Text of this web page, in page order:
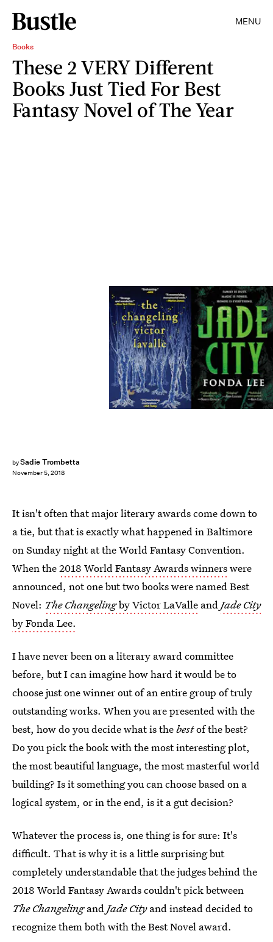
MENU
Books
These 2 VERY Different
Books Just Tied For Best
Fantasy Novel of The Year
bySadie Trombetta
November 5, 2018
It isn't often that major literary awards come down to
a tie, but that is exactly what happened in Baltimore
on Sunday night at the World Fantasy Convention.
When the2018 World Fantasy Awards winnerswere
announced, not one but two books were named Best
Novel: The Changelingby Victor LaValle andJade City
by Fonda Lee.
I have never been on a literary award committee
before, but I can imagine how hard it would be to
choose just one winner out of an entire group of truly
outstanding works. When you are presented with the
best, how do you decide what is thebestof the best?
Do you pick the book with the most interesting plot,
the most beautiful language, the most masterful world
building? Is it something you can choose based on a
logical system, or in the end, is it a gut decision?
Whatever the process is, one thing is for sure: It's
difficult. That is why it is a little surprising but
completely understandable that the judges behind the
2018 World Fantasy Awards couldn't pick between
The ChangelingandJade Cityand instead decided to
recognize them both with the Best Novel award.